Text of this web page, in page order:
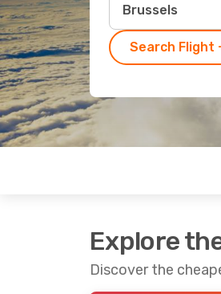
Search Flight
Explore
Discover the